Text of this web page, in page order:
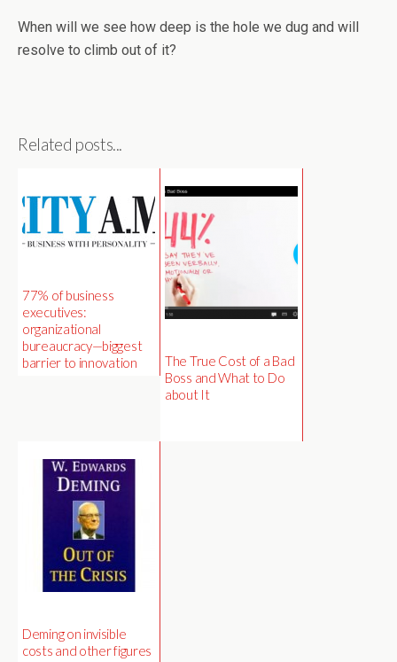
When will we see how deep is the hole we dug and will
resolve to climb out of it?
Related posts...
77% of business
executives:
organizational
bureaucracy—biggest
barrier to innovation
The True Cost of a Bad
Boss and What to Do
about It
Deming on invisible
costs and other figures